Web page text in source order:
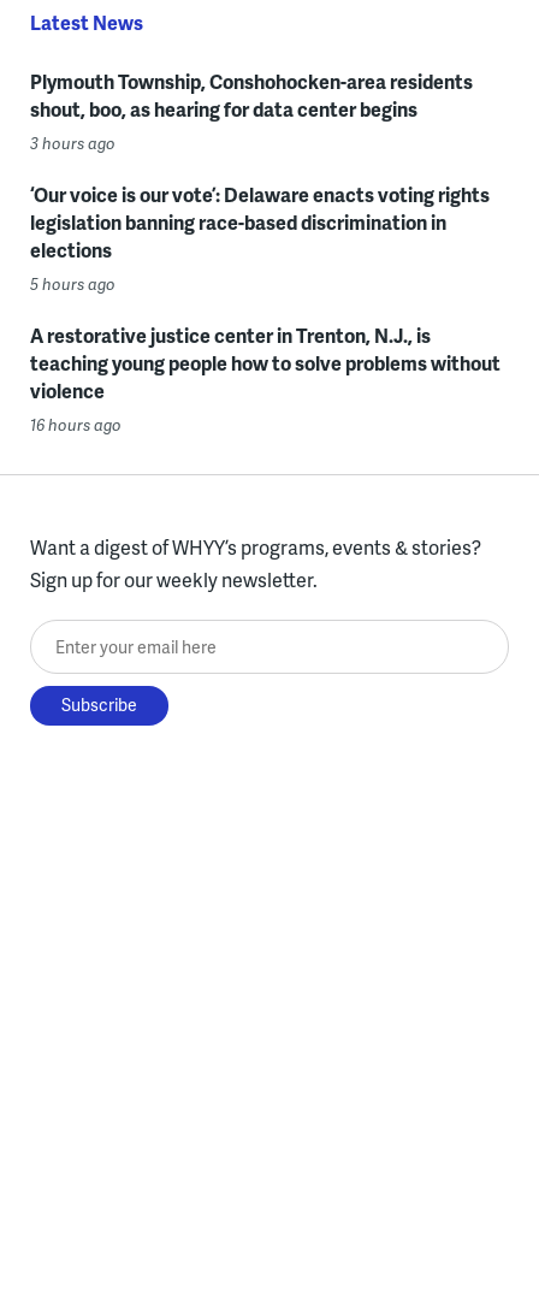
Latest News
Plymouth Township, Conshohocken-area residents
shout, boo, as hearing for data center begins
3 hours ago
‘Our voice is our vote’: Delaware enacts voting rights
legislation banning race-based discrimination in
elections
5 hours ago
A restorative justice center in Trenton, N.J., is
teaching young people how to solve problems without
violence
16 hours ago
Want a digest of WHYY’s programs, events & stories?
Sign up for our weekly newsletter.
Enter your email here